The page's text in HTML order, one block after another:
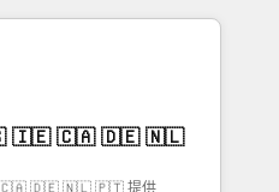
複数部門をまたぐDX×AI変
でPMOとして主導。「設
任」を引き受け、部門横断
。 ▸ CMS戦略設
・SEOを前提にした情報設
is more than just
That’s why we lean
them into thoughtful
actually make a
🇨🇦 🇩🇪 🇳🇱 🇵🇹 提供